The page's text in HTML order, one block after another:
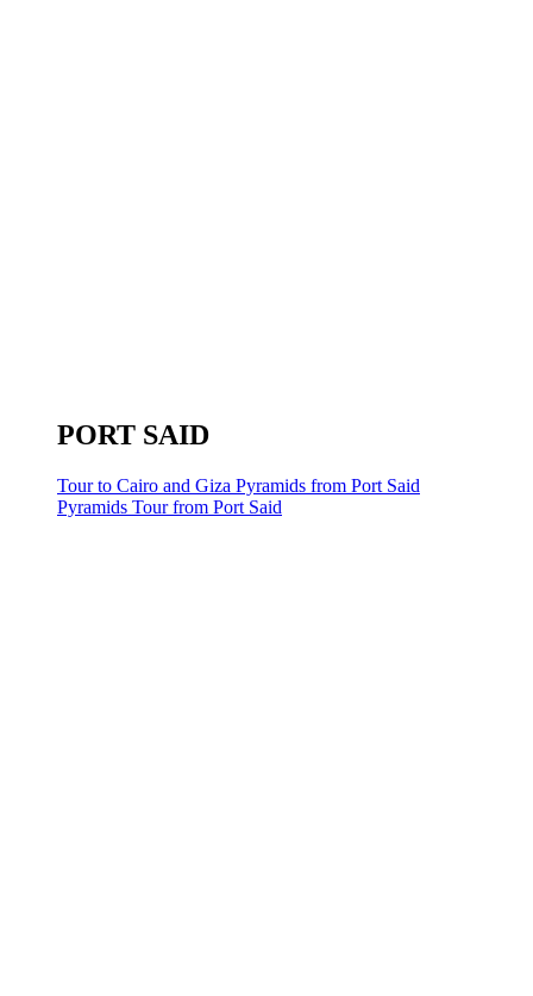
PORT SAID
Tour to Cairo and Giza Pyramids from Port Said
Pyramids Tour from Port Said